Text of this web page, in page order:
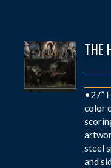
THE
•27”
color
steel
and